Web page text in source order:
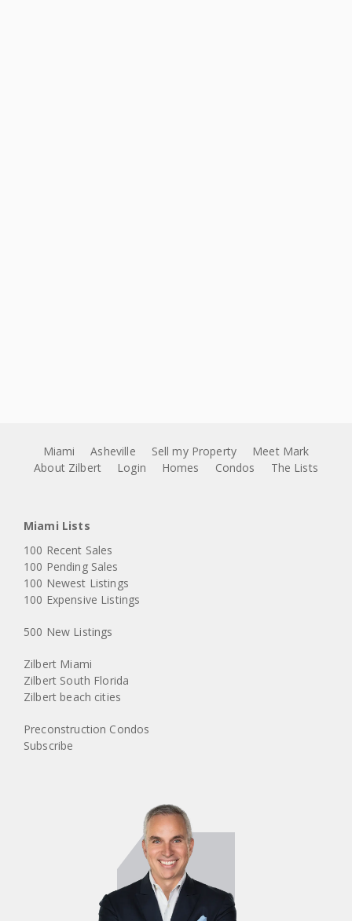
Miami Asheville Sell my Property
Meet Mark
About Zilbert
Login Homes Condos The Lists
Miami Lists
100 Recent Sales
100 Pending Sales
100 Newest Listings
100 Expensive Listings
500 New Listings
Zilbert Miami
Zilbert South Florida
Zilbert beach cities
Preconstruction Condos
Subscribe